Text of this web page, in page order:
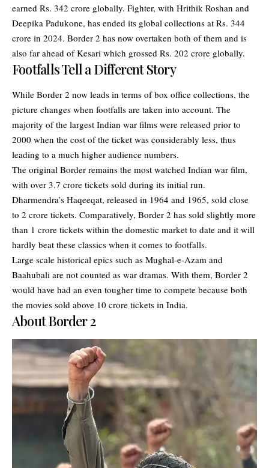
earned Rs. 342 crore globally. Fighter, with Hrithik Roshan and
Deepika Padukone, has ended its global collections at Rs. 344
crore in 2024. Border 2 has now overtaken both of them and is
also far ahead of Kesari which grossed Rs. 202 crore globally.
Footfalls Tell a Different Story
While Border 2 now leads in terms of box office collections, the
picture changes when footfalls are taken into account. The
majority of the largest Indian war films were released prior to
2000 when the cost of the ticket was considerably less, thus
leading to a much higher audience numbers.
The original Border remains the most watched Indian war film,
with over 3.7 crore tickets sold during its initial run.
Dharmendra’s Haqeeqat, released in 1964 and 1965, sold close
to 2 crore tickets. Comparatively, Border 2 has sold slightly more
than 1 crore tickets within the domestic market to date and it will
hardly beat these classics when it comes to footfalls.
Large scale historical epics such as Mughal-e-Azam and
Baahubali are not counted as war dramas. With them, Border 2
would have had an even tougher time to compete because both
the movies sold above 10 crore tickets in India.
About Border 2